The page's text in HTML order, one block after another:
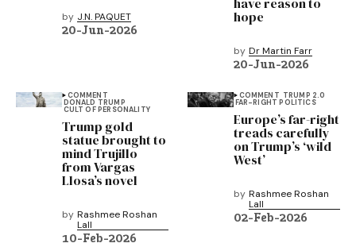
by J.N. PAQUET
20-Jun-2026
hope
by Dr Martin Farr
20-Jun-2026
COMMENT
DONALD TRUMP
CULT OF PERSONALITY
Trump gold
statue brought to
mind Trujillo
from Vargas
Llosa’s novel
by Rashmee Roshan
Lall
10-Feb-2026
COMMENT TRUMP 2.0
FAR-RIGHT POLITICS
Europe’s far-right
treads carefully
on Trump’s ‘wild
West’
by Rashmee Roshan
Lall
02-Feb-2026